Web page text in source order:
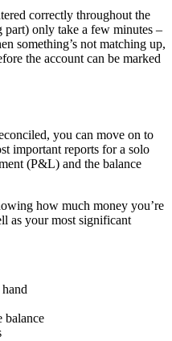
correctly throughout the
only take a few minutes –
something’s not matching up,
the account can be marked
you can move on to
important reports for a solo
(P&L) and the balance
how much money you’re
as your most significant
balance